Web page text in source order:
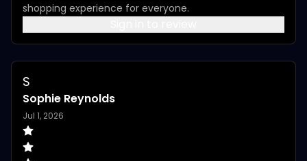
shopping experience for everyone.
S
Sophie Reynolds
Jul 1, 2026